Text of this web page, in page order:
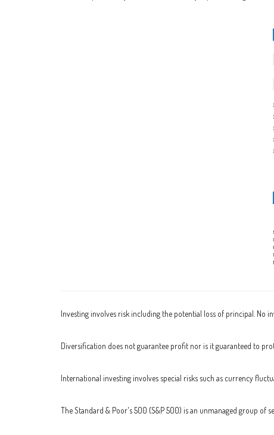
Investing involves risk including the potential loss of principal. No
Diversification does not guarantee profit nor is it guaranteed to
International investing involves special risks such as currency
The Standard & Poor's 500 (S&P 500) is an unmanaged group of